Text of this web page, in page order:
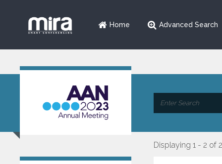
Home Advanced Search
Displaying 1 - 2 of 2